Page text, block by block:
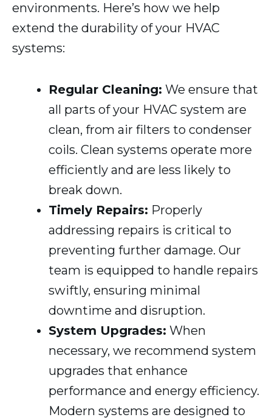
environments. Here’s how we help
extend the durability of your HVAC
systems:
Regular Cleaning: We ensure that
all parts of your HVAC system are
clean, from air filters to condenser
coils. Clean systems operate more
efficiently and are less likely to
break down.
Timely Repairs: Properly
addressing repairs is critical to
preventing further damage. Our
team is equipped to handle repairs
swiftly, ensuring minimal
downtime and disruption.
System Upgrades: When
necessary, we recommend system
upgrades that enhance
performance and energy efficiency.
Modern systems are designed to